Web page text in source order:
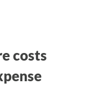
costs